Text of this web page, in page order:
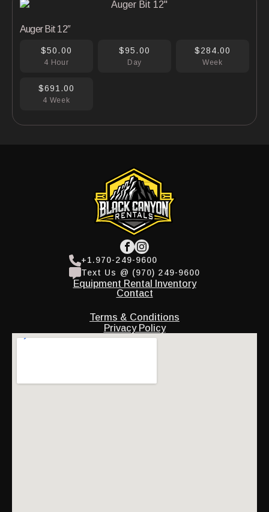
4 Hour
$50.00
Day
$95.00
Week
$284.00
4 Week
$691.00
Auger Bit 12″
+1.970-249-9600
Text Us @ (970) 249-9600
Equipment Rental Inventory
Contact
Terms & Conditions
Privacy Policy